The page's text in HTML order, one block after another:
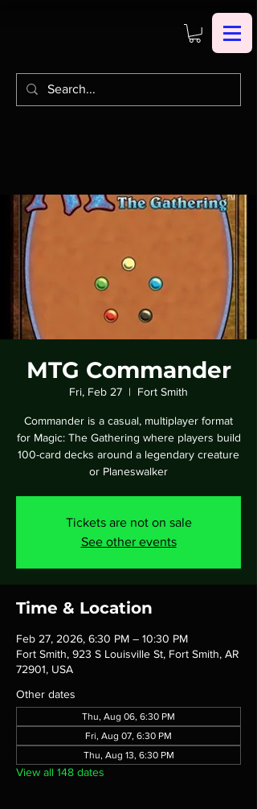
MTG Commander
Fri, Feb 27
  |
Fort Smith
Commander is a casual, multiplayer format
for Magic: The Gathering where players build
100-card decks around a legendary creature
or Planeswalker
Tickets are not on sale
See other events
Time & Location
Feb 27, 2026, 6:30 PM – 10:30 PM
Fort Smith, 923 S Louisville St, Fort Smith, AR
72901, USA
Other dates
Thu, Aug 06, 6:30 PM
Fri, Aug 07, 6:30 PM
Thu, Aug 13, 6:30 PM
View all 148 dates